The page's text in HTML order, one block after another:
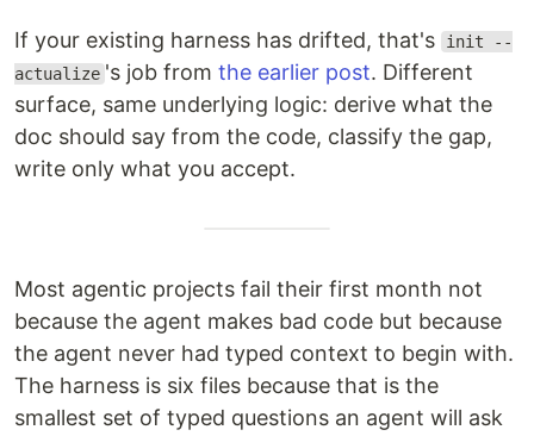
If your existing harness has drifted, that's
init --
actualize 's job from the earlier post. Different
surface, same underlying logic: derive what the
doc should say from the code, classify the gap,
write only what you accept.
Most agentic projects fail their first month not
because the agent makes bad code but because
the agent never had typed context to begin with.
The harness is six files because that is the
smallest set of typed questions an agent will ask